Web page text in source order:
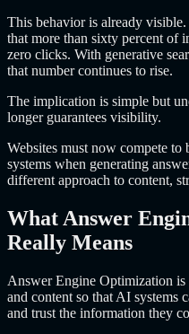
This behavior is already
that more than sixty percent of
zero clicks. With generative
that number continues to rise.
The implication is simple but
longer guarantees visibility.
Websites must now compete to
systems when generating
different approach to content,
What Answer
Really Means
Answer Engine Optimization is
and content so that AI systems
and trust the information they